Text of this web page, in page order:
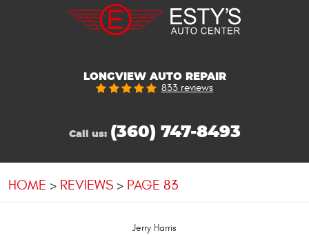
LONGVIEW AUTO REPAIR
833 reviews
Call us: (360) 747-8493
HOME REVIEWS PAGE 83
Jerry Harris